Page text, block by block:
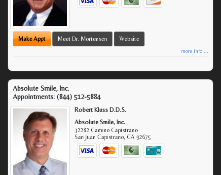
Make Appt Meet Dr. Mortensen Website
more info ...
Absolute Smile, Inc.
Appointments: (844) 512-5884
Robert Kluss D.D.S.
Absolute Smile, Inc.
32282 Camino Capistrano
San Juan Capistrano,CA 92675